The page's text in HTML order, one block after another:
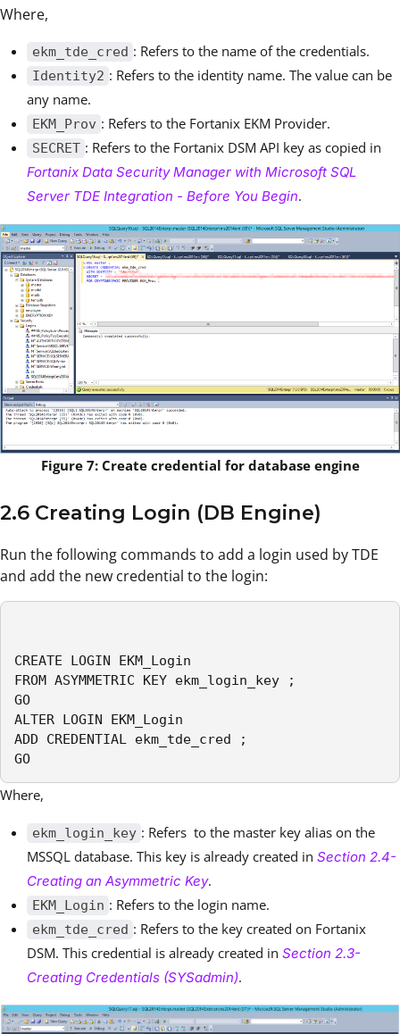
Where,
ekm_tde_cred : Refers to the name of the credentials.
Identity2 : Refers to the identity name. The value can be
any name.
EKM_Prov : Refers to the Fortanix EKM Provider.
SECRET : Refers to the Fortanix DSM API key as copied in
Fortanix Data Security Manager with Microsoft SQL
Server TDE Integration - Before You Begin.
Figure 7: Create credential for database engine
2.6 Creating Login (DB Engine)
Run the following commands to add a login used by TDE
and add the new credential to the login:
CREATE LOGIN EKM_Login
FROM ASYMMETRIC KEY ekm_login_key ;
GO
ALTER LOGIN EKM_Login
ADD CREDENTIAL ekm_tde_cred ;
GO
Where,
ekm_login_key : Refers to the master key alias on the
MSSQL database. This key is already created in Section 2.4-
Creating an Asymmetric Key.
EKM_Login : Refers to the login name.
ekm_tde_cred : Refers to the key created on Fortanix
DSM. This credential is already created in Section 2.3-
Creating Credentials (SYSadmin).